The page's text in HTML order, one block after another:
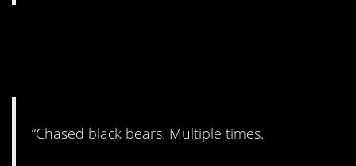
“Chased black bears. Multiple times.